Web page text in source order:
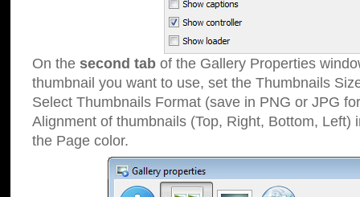
On the second tab of the Gallery Properties
thumbnail you want to use, set the Thumbnails
Select Thumbnails Format (save in PNG or JPG
Alignment of thumbnails (Top, Right, Bottom, Left)
the Page color.